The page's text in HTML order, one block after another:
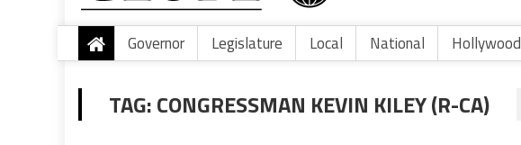
Governor Legislature Local National Hollywood
TAG:CONGRESSMAN KEVIN KILEY (R-CA)